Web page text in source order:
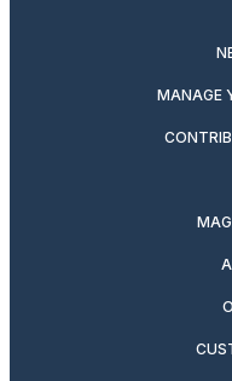
MANAGE